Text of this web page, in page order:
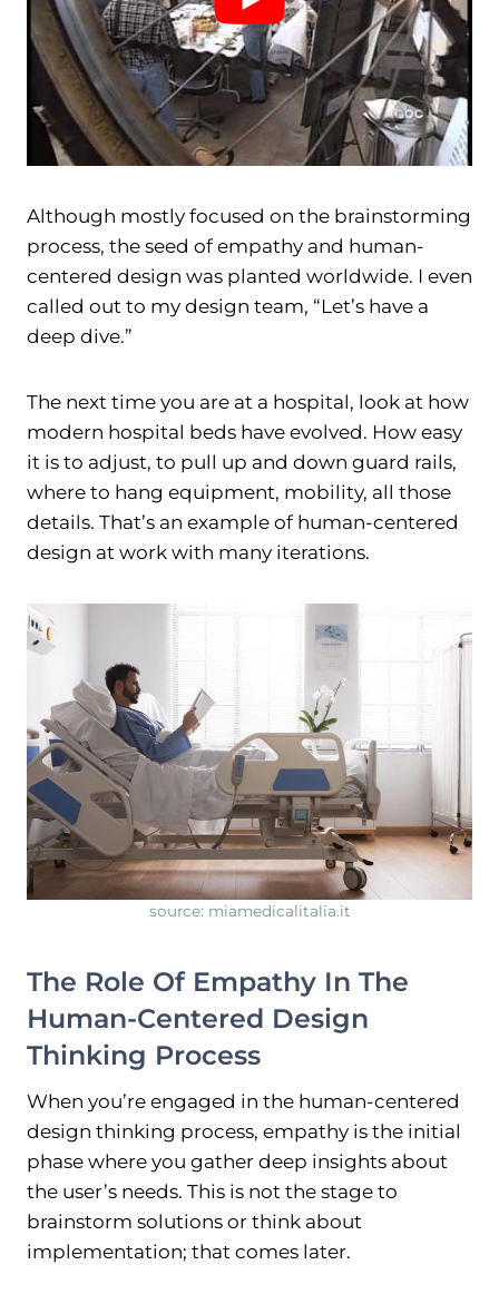
Although mostly focused on the brainstorming
process, the seed of empathy and human-
centered design was planted worldwide. I even
called out to my design team, “Let’s have a
deep dive.”
The next time you are at a hospital, look at how
modern hospital beds have evolved. How easy
it is to adjust, to pull up and down guard rails,
where to hang equipment, mobility, all those
details. That’s an example of human-centered
design at work with many iterations.
source: miamedicalitalia.it
The Role Of Empathy In The
Human-Centered Design
Thinking Process
When you’re engaged in the human-centered
design thinking process, empathy is the initial
phase where you gather deep insights about
the user’s needs. This is not the stage to
brainstorm solutions or think about
implementation; that comes later.